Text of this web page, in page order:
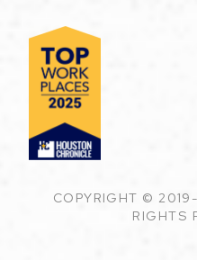
COPYRIGHT ©
RIGHTS